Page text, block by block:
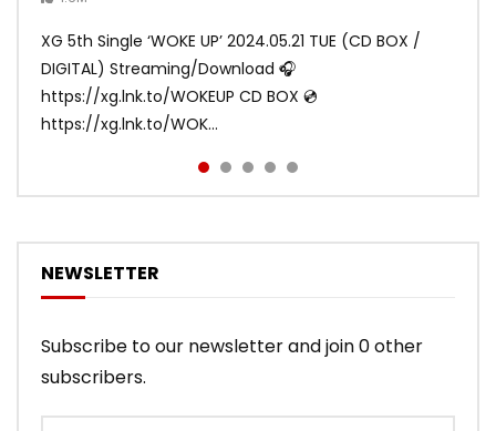
XG 5th Single ‘WOKE UP’ 2024.05.21 TUE (CD BOX /
DIGITAL) Streaming/Download 🎧
https://xg.lnk.to/WOKEUP CD BOX 💿
https://xg.lnk.to/WOK...
XG 3rd Single💫SHOOTING STAR💫 2023.01.25 Wed
DIGITAL/CD BOX https://xgalx.com/xg/discography/
Tracklist: 1. SHOOTING STAR 2. LEFT RIG...
NEWSLETTER
Subscribe to our newsletter and join 0 other
subscribers.